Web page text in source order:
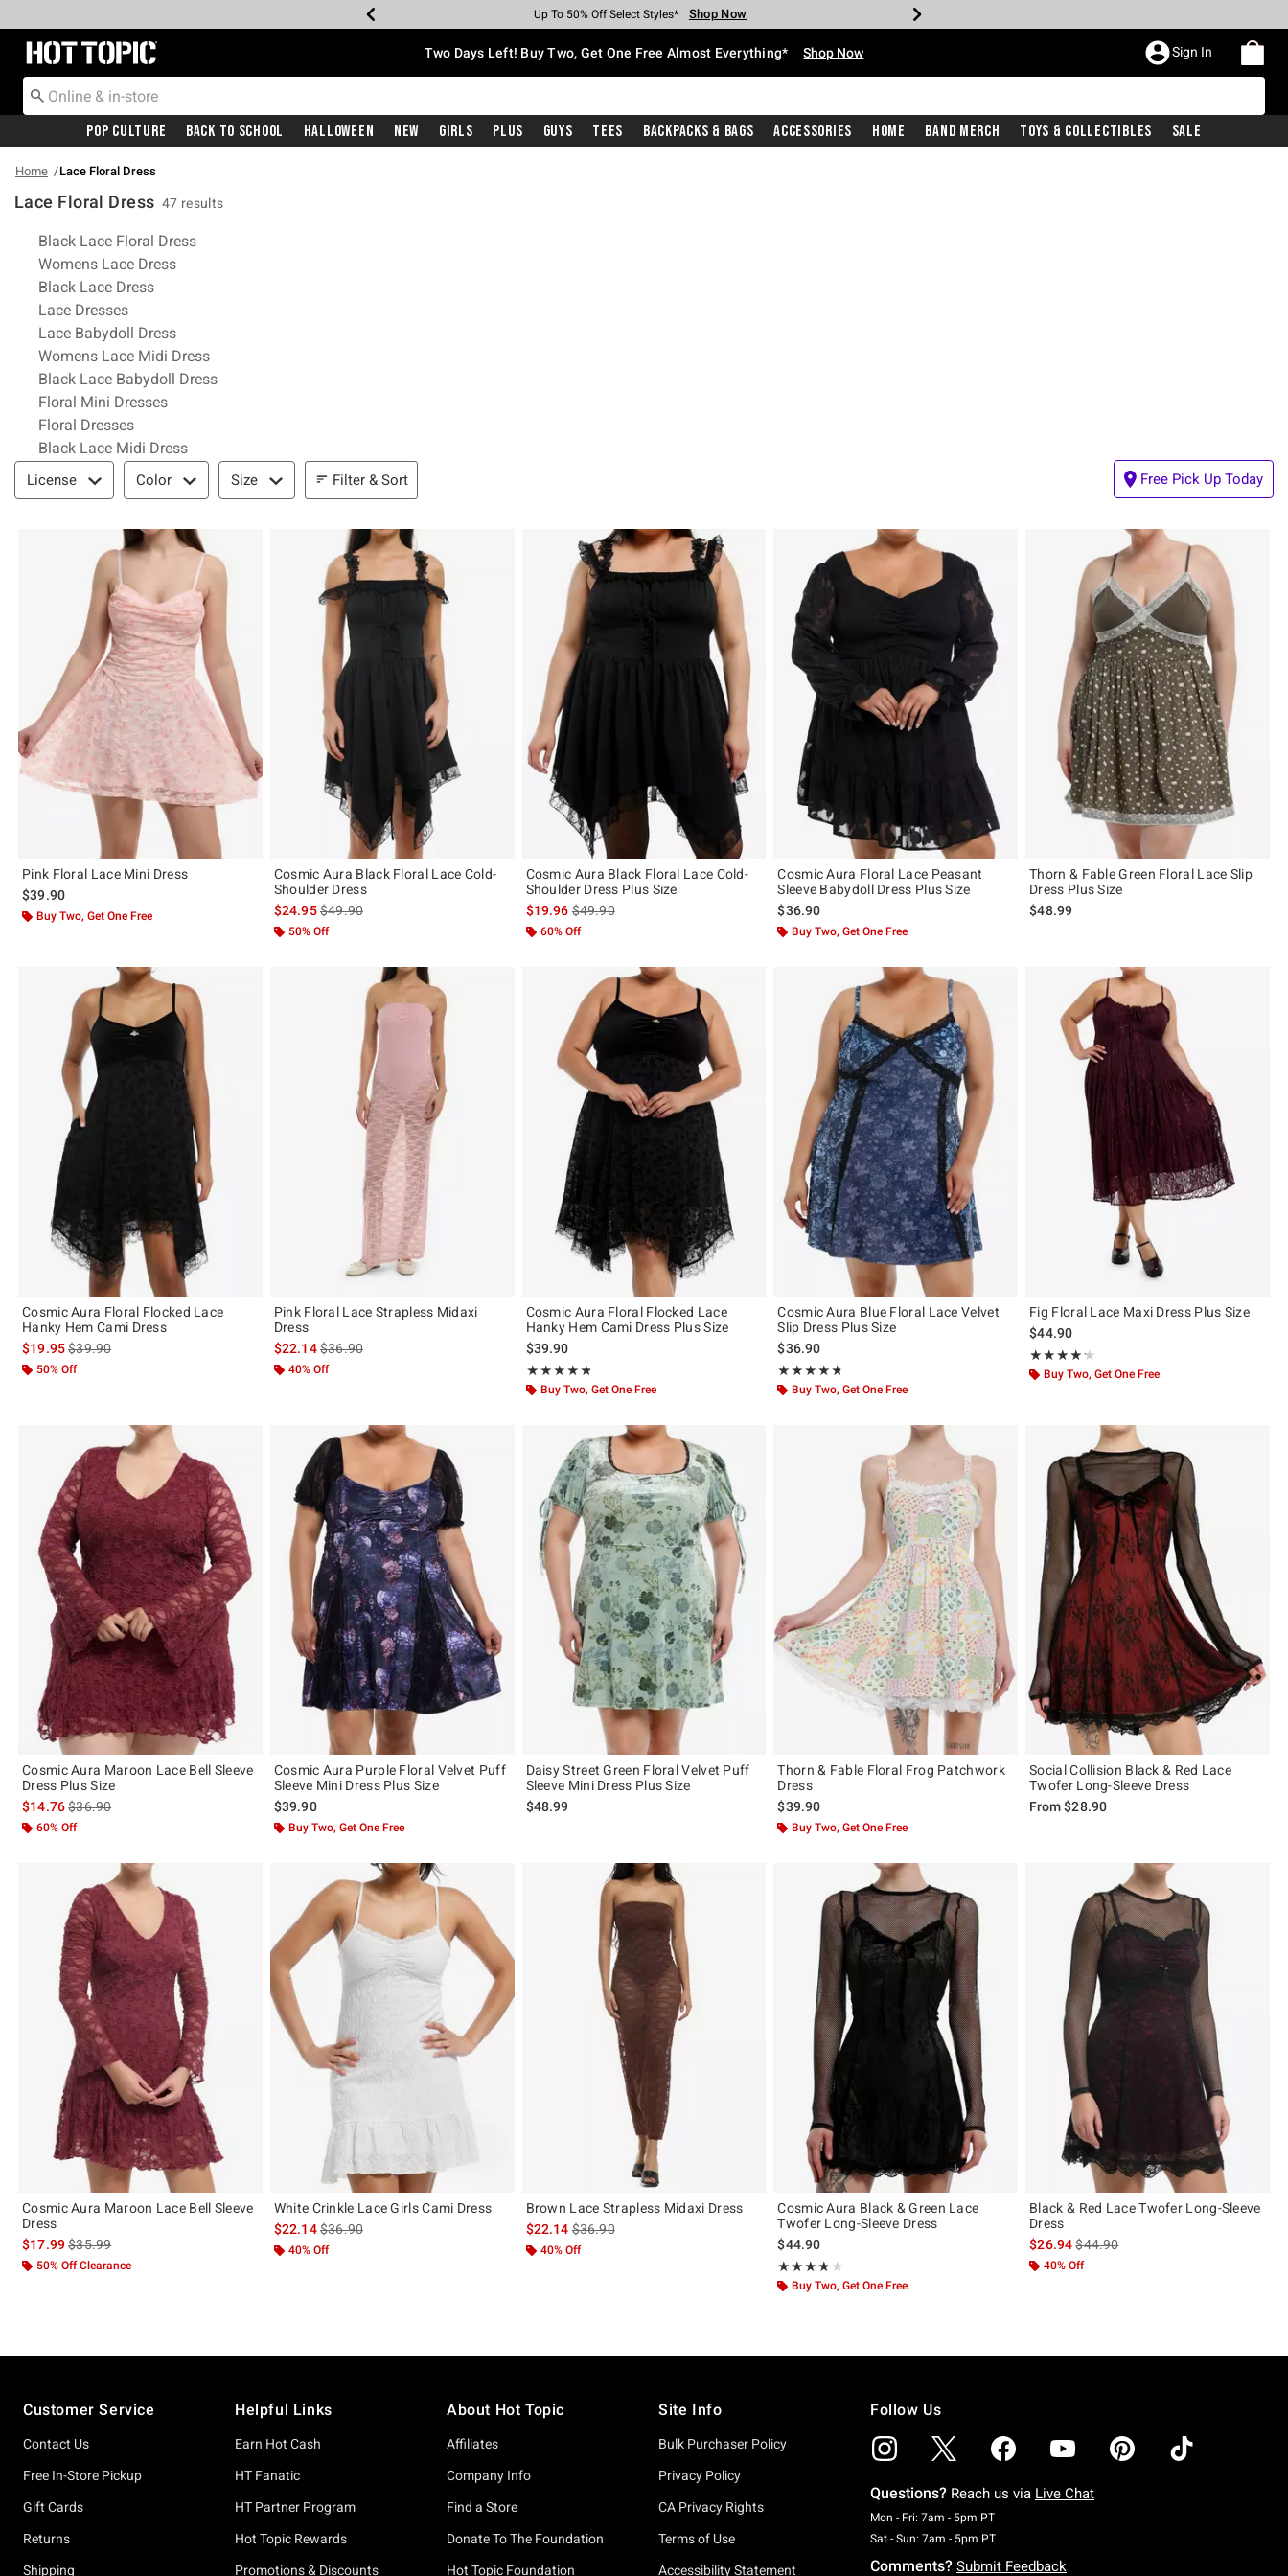
Earn Hot Cash Every $40 Spent* Shop Now
Up To 50% Off Select Styles* Shop Now
Up To 40% Off Backpacks* Shop Now
Up To 60% Off Clearance* Shop Now
Free Pickup In-Store* Shop Now
Free Shipping With $75 Purchase* Shop Now
Redirect to Hot Topic Home Page Two Days Left! Buy Two, Get One Free Almost Everything* Shop Now Sign In
Pop Culture Back To School Halloween New Girls Plus Guys Tees Backpacks & Bags Accessories Home Band Merch Toys & Collectibles Sale
Home Lace Floral Dress
Lace Floral Dress 47 results
Related Pages
Black Lace Floral Dress
Womens Lace Dress
Black Lace Dress
Lace Dresses
Lace Babydoll Dress
Womens Lace Midi Dress
Black Lace Babydoll Dress
Floral Mini Dresses
Floral Dresses
Black Lace Midi Dress
Filter & Sort
License Color Size Filter & Sort Free Pick Up Today
Pink Floral Lace Mini Dress
$39.90
Buy Two, Get One Free
Cosmic Aura Black Floral Lace Cold-
Shoulder Dress
$24.95is sales price, the original price is
$49.90
50% Off
Cosmic Aura Black Floral Lace Cold-
Shoulder Dress Plus Size
$19.96is sales price, the original price is
$49.90
60% Off
Cosmic Aura Floral Lace Peasant
Sleeve Babydoll Dress Plus Size
$36.90
Buy Two, Get One Free
Thorn & Fable Green Floral Lace Slip
Dress Plus Size
$48.99
Cosmic Aura Floral Flocked Lace
Hanky Hem Cami Dress
$19.95is sales price, the original price is
$39.90
50% Off
Pink Floral Lace Strapless Midaxi
Dress
$22.14is sales price, the original price is
$36.90
40% Off
Cosmic Aura Floral Flocked Lace
Hanky Hem Cami Dress Plus Size
$39.90
★★★★★
Rating, 4.8 out of 5
★★★★★
Buy Two, Get One Free
Cosmic Aura Blue Floral Lace Velvet
Slip Dress Plus Size
$36.90
★★★★★
Rating, 4.667 out of 5
★★★★★
Buy Two, Get One Free
Fig Floral Lace Maxi Dress Plus Size
$44.90
★★★★★
Rating, 4.167 out of 5
★★★★★
Buy Two, Get One Free
Cosmic Aura Maroon Lace Bell Sleeve
Dress Plus Size
$14.76is sales price, the original price is
$36.90
60% Off
Cosmic Aura Purple Floral Velvet Puff
Sleeve Mini Dress Plus Size
$39.90
Buy Two, Get One Free
Daisy Street Green Floral Velvet Puff
Sleeve Mini Dress Plus Size
$48.99
Thorn & Fable Floral Frog Patchwork
Dress
$39.90
Buy Two, Get One Free
Social Collision Black & Red Lace
Twofer Long-Sleeve Dress
From$28.90
Cosmic Aura Maroon Lace Bell Sleeve
Dress
$17.99is sales price, the original price is
$35.99
50% Off Clearance
White Crinkle Lace Girls Cami Dress
$22.14is sales price, the original price is
$36.90
40% Off
Brown Lace Strapless Midaxi Dress
$22.14is sales price, the original price is
$36.90
40% Off
Cosmic Aura Black & Green Lace
Twofer Long-Sleeve Dress
$44.90
★★★★★
Rating, 3.778 out of 5
★★★★★
Buy Two, Get One Free
Black & Red Lace Twofer Long-Sleeve
Dress
$26.94is sales price, the original price is
$44.90
40% Off
Customer Service
Contact Us
Free In-Store Pickup
Gift Cards
Returns
Shipping
Helpful Links
Earn Hot Cash
HT Fanatic
HT Partner Program
Hot Topic Rewards
Promotions & Discounts
About Hot Topic
Affiliates
Company Info
Find a Store
Donate To The Foundation
Hot Topic Foundation
Site Info
Bulk Purchaser Policy
Privacy Policy
CA Privacy Rights
Terms of Use
Accessibility Statement
Follow Us
Questions? Reach us via Live Chat
Mon - Fri: 7am - 5pm PTMonday To Friday: 7 AM To 5 PM Pacific Time
Sat - Sun: 7am - 5pm PTSaturday To Sunday: 7 AM To 5 PM Pacific Time
Comments? Submit Feedback